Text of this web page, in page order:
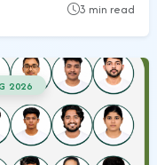
3 min read
2026